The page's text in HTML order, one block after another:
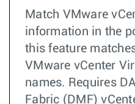
Match VMware
information in the
this feature
VMware vCenter
names. Requires
Fabric (DMF)